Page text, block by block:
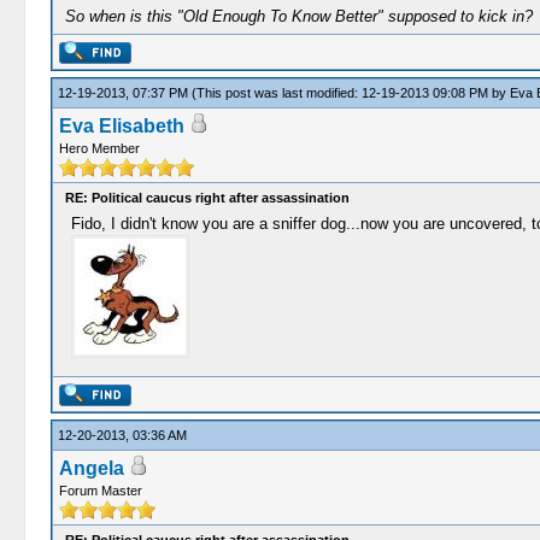
So when is this "Old Enough To Know Better" supposed to kick in?
12-19-2013, 07:37 PM (This post was last modified: 12-19-2013 09:08 PM by Eva
Eva Elisabeth
Hero Member
RE: Political caucus right after assassination
Fido, I didn't know you are a sniffer dog...now you are uncovered,
12-20-2013, 03:36 AM
Angela
Forum Master